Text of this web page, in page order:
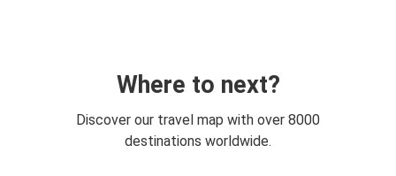
Where to next?
Discover our travel map with over 8000
destinations worldwide.